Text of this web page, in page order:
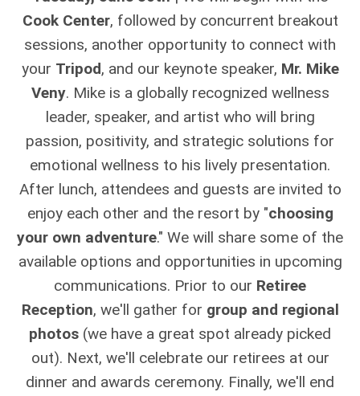
Cook Center, followed by concurrent breakout
sessions, another opportunity to connect with
your Tripod, and our keynote speaker, Mr. Mike
Veny. Mike is a globally recognized wellness
leader, speaker, and artist who will bring
passion, positivity, and strategic solutions for
emotional wellness to his lively presentation.
After lunch, attendees and guests are invited to
enjoy each other and the resort by "choosing
your own adventure." We will share some of the
available options and opportunities in upcoming
communications. Prior to our Retiree
Reception, we'll gather for group and regional
photos (we have a great spot already picked
out). Next, we'll celebrate our retirees at our
dinner and awards ceremony. Finally, we'll end